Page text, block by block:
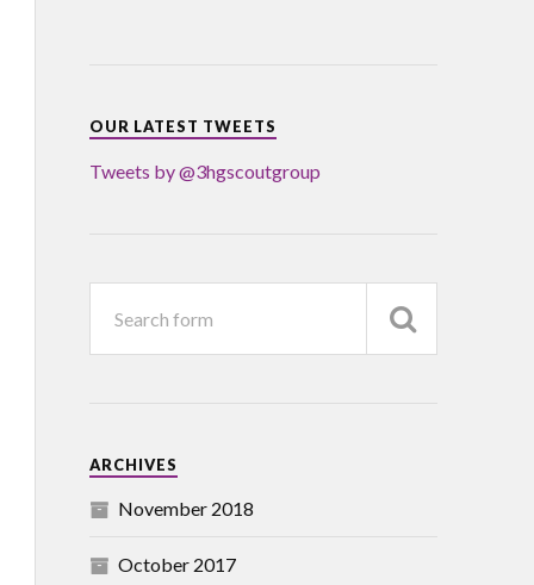
OUR LATEST TWEETS
Tweets by @3hgscoutgroup
ARCHIVES
November 2018
October 2017